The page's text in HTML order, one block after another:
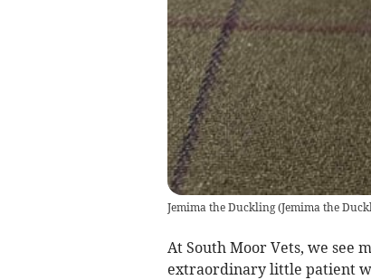
Jemima the Duckling(Jemima the
At South Moor Vets, we see
extraordinary little patient